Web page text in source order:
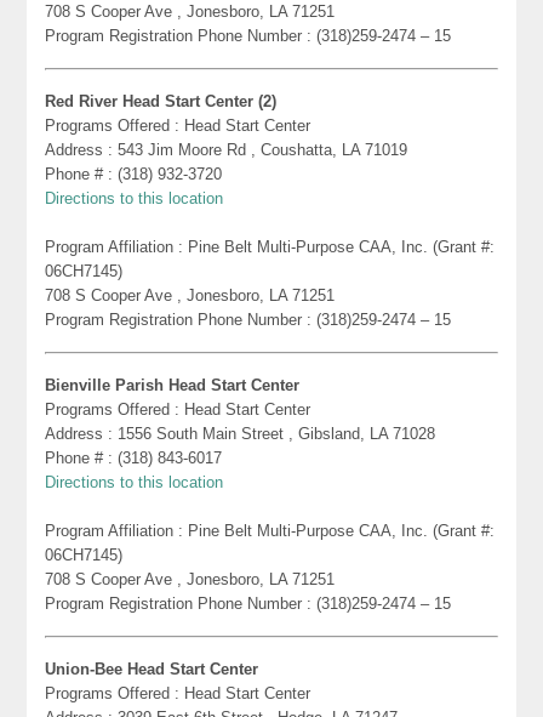
708 S Cooper Ave , Jonesboro, LA 71251
Program Registration Phone Number : (318)259-2474 – 15
Red River Head Start Center (2)
Programs Offered : Head Start Center
Address : 543 Jim Moore Rd , Coushatta, LA 71019
Phone # : (318) 932-3720
Directions to this location
Program Affiliation : Pine Belt Multi-Purpose CAA, Inc. (Grant #:
06CH7145)
708 S Cooper Ave , Jonesboro, LA 71251
Program Registration Phone Number : (318)259-2474 – 15
Bienville Parish Head Start Center
Programs Offered : Head Start Center
Address : 1556 South Main Street , Gibsland, LA 71028
Phone # : (318) 843-6017
Directions to this location
Program Affiliation : Pine Belt Multi-Purpose CAA, Inc. (Grant #:
06CH7145)
708 S Cooper Ave , Jonesboro, LA 71251
Program Registration Phone Number : (318)259-2474 – 15
Union-Bee Head Start Center
Programs Offered : Head Start Center